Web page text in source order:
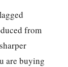
from
are buying